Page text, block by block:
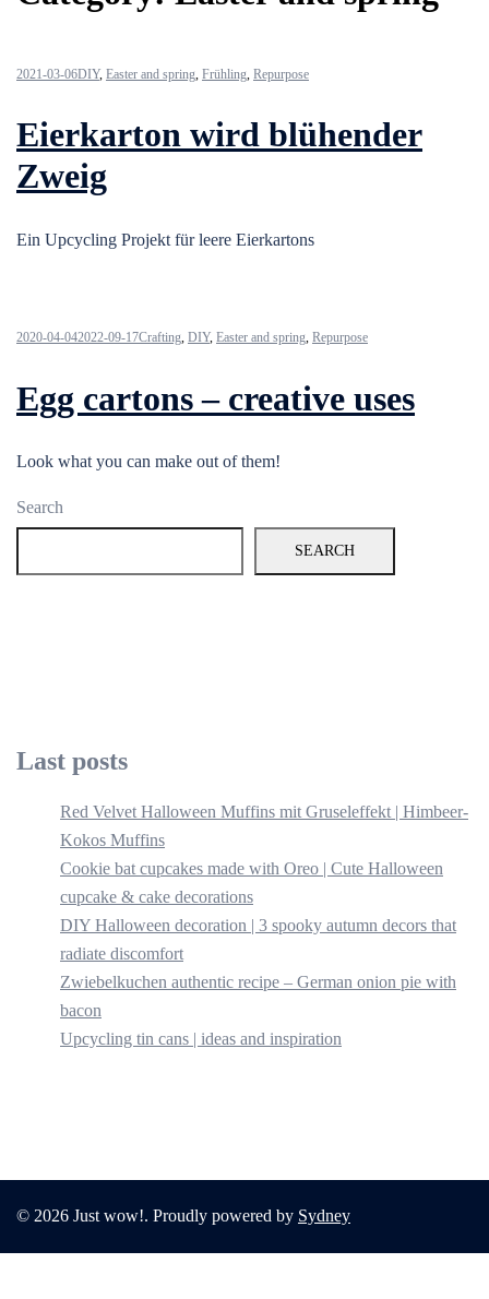
2021-03-06DIY, Easter and spring, Frühling, Repurpose
Eierkarton wird blühender
Zweig
Ein Upcycling Projekt für leere Eierkartons
2020-04-042022-09-17Crafting, DIY, Easter and spring, Repurpose
Egg cartons – creative uses
Look what you can make out of them!
Search
SEARCH
Last posts
Red Velvet Halloween Muffins mit Gruseleffekt | Himbeer-
Kokos Muffins
Cookie bat cupcakes made with Oreo | Cute Halloween
cupcake & cake decorations
DIY Halloween decoration | 3 spooky autumn decors that
radiate discomfort
Zwiebelkuchen authentic recipe – German onion pie with
bacon
Upcycling tin cans | ideas and inspiration
© 2026 Just wow!. Proudly powered by Sydney